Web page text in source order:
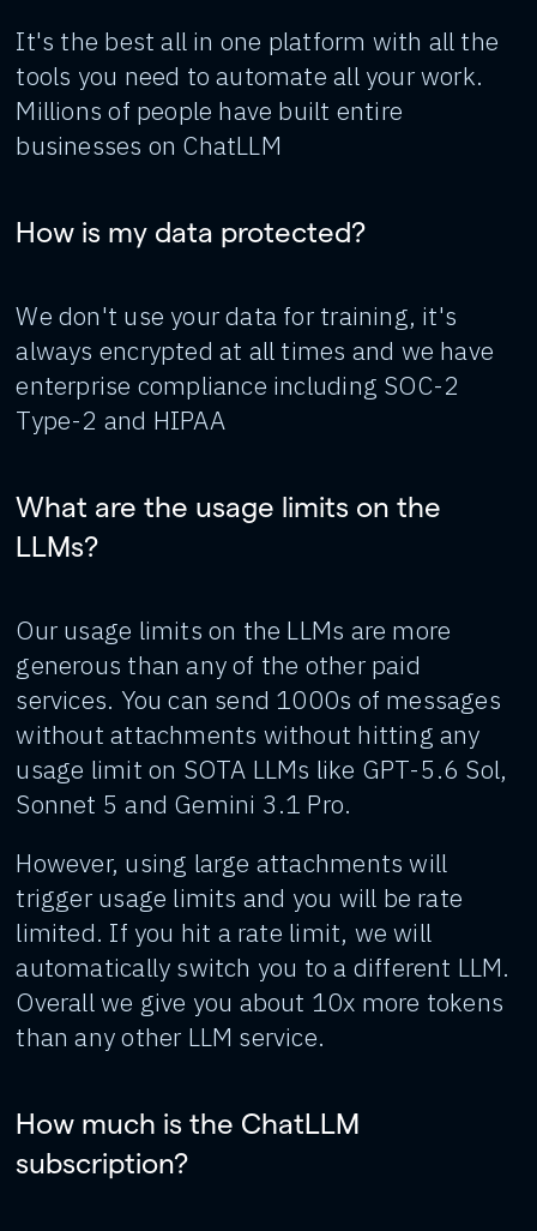
It's the best all in one platform with all the
tools you need to automate all your work.
Millions of people have built entire
businesses on ChatLLM
How is my data protected?
We don't use your data for training, it's
always encrypted at all times and we have
enterprise compliance including SOC-2
Type-2 and HIPAA
What are the usage limits on the
LLMs?
Our usage limits on the LLMs are more
generous than any of the other paid
services. You can send 1000s of messages
without attachments without hitting any
usage limit on SOTA LLMs like GPT-5.6 Sol,
Sonnet 5 and Gemini 3.1 Pro.
However, using large attachments will
trigger usage limits and you will be rate
limited. If you hit a rate limit, we will
automatically switch you to a different LLM.
Overall we give you about 10x more tokens
than any other LLM service.
How much is the ChatLLM
subscription?